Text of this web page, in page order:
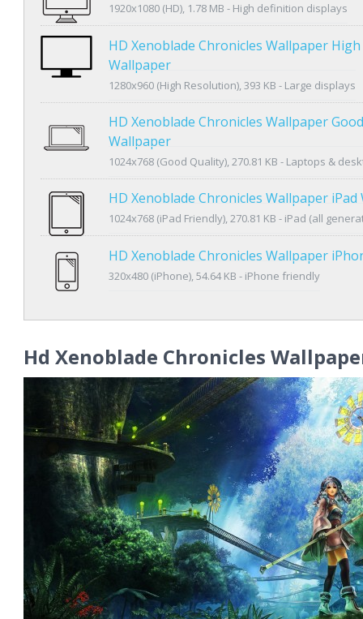
1920x1080 (HD), 1.78 MB - High definition displays
HD Xenoblade Chronicles Wallpaper
Wallpaper
1280x960 (High Resolution), 393 KB - Large displays
HD Xenoblade Chronicles Wallpaper
Wallpaper
1024x768 (Good Quality), 270.81 KB - Laptops &
HD Xenoblade Chronicles Wallpaper
1024x768 (iPad Friendly), 270.81 KB - iPad (all
HD Xenoblade Chronicles Wallpaper
320x480 (iPhone), 54.64 KB - iPhone friendly
Hd Xenoblade Chronicles